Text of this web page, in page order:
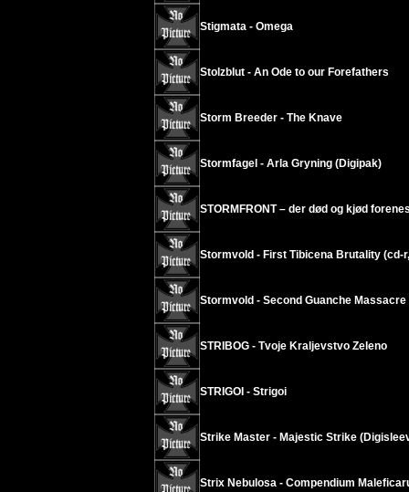
Stigmata - Omega
Stolzblut - An Ode to our Forefathers
Storm Breeder - The Knave
Stormfagel - Arla Gryning (Digipak)
STORMFRONT – der død og kjød
Stormvold - First Tibicena Brutality (cd-
Stormvold - Second Guanche Massacre
STRIBOG - Tvoje Kraljevstvo Zeleno
STRIGOI - Strigoi
Strike Master - Majestic Strike
Strix Nebulosa - Compendium